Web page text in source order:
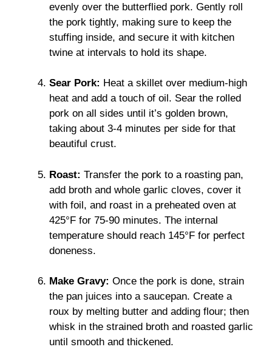
evenly over the butterflied pork. Gently roll
the pork tightly, making sure to keep the
stuffing inside, and secure it with kitchen
twine at intervals to hold its shape.
Sear Pork: Heat a skillet over medium-high
heat and add a touch of oil. Sear the rolled
pork on all sides until it’s golden brown,
taking about 3-4 minutes per side for that
beautiful crust.
Roast: Transfer the pork to a roasting pan,
add broth and whole garlic cloves, cover it
with foil, and roast in a preheated oven at
425°F for 75-90 minutes. The internal
temperature should reach 145°F for perfect
doneness.
Make Gravy: Once the pork is done, strain
the pan juices into a saucepan. Create a
roux by melting butter and adding flour; then
whisk in the strained broth and roasted garlic
until smooth and thickened.